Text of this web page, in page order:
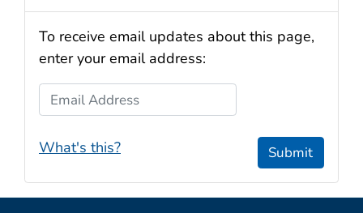
To receive email updates about this page,
enter your email address:
Email Address
What's this? Submit